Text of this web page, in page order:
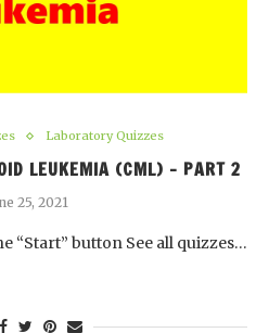
Laboratory Quizzes
LEUKEMIA (CML) – PART 2
25, 2021
“Start” button See all quizzes…